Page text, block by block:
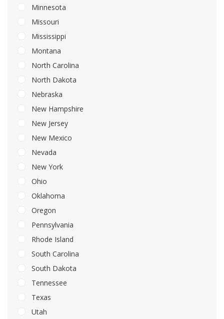
Minnesota
Missouri
Mississippi
Montana
North Carolina
North Dakota
Nebraska
New Hampshire
New Jersey
New Mexico
Nevada
New York
Ohio
Oklahoma
Oregon
Pennsylvania
Rhode Island
South Carolina
South Dakota
Tennessee
Texas
Utah